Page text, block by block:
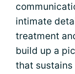
intimate
treatment
build up a
that sustains